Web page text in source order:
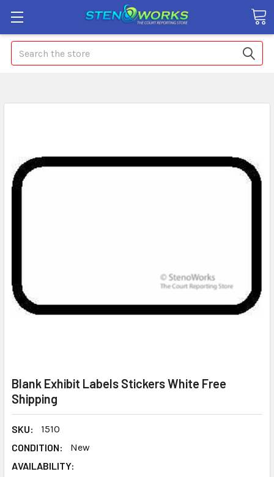
Search
Blank Exhibit Labels Stickers White Free
Shipping
SKU:
1510
CONDITION:
New
AVAILABILITY: